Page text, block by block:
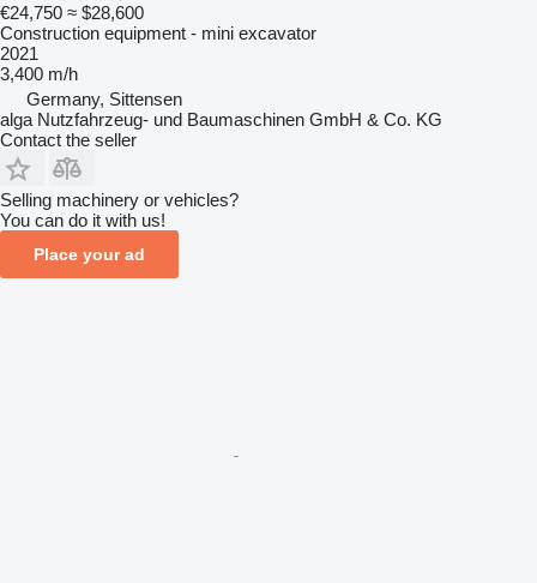
€24,750 ≈ $28,600
Construction equipment - mini excavator
2021
3,400 m/h
Germany, Sittensen
alga Nutzfahrzeug- und Baumaschinen GmbH & Co. KG
Contact the seller
Selling machinery or vehicles?
You can do it with us!
Place your ad